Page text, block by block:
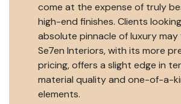
come at the expense of truly
high-end finishes. Clients
absolute pinnacle of luxury
Se7en Interiors, with its more
pricing, offers a slight edge in
material quality and one-of-a-
elements.